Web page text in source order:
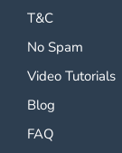
T&C
No Spam
Video Tutorials
Blog
FAQ